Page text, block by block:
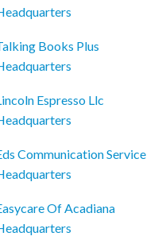
Books Plus
Espresso Llc
Communication Service
Of Acadiana